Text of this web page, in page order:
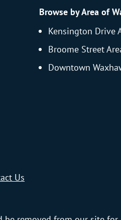
Browse by Area of
Kensington Drive
Broome Street
Downtown
Us